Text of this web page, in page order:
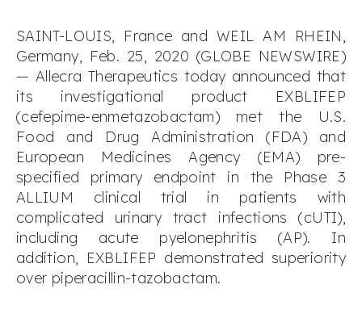
SAINT-LOUIS, France and WEIL AM RHEIN,
Germany, Feb. 25, 2020 (GLOBE NEWSWIRE)
— Allecra Therapeutics today announced that
its investigational product EXBLIFEP
(cefepime-enmetazobactam) met the U.S.
Food and Drug Administration (FDA) and
European Medicines Agency (EMA) pre-
specified primary endpoint in the Phase 3
ALLIUM clinical trial in patients with
complicated urinary tract infections (cUTI),
including acute pyelonephritis (AP). In
addition, EXBLIFEP demonstrated superiority
over piperacillin-tazobactam.